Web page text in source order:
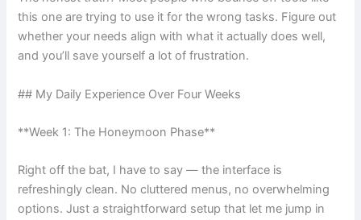
this one are trying to use it for the wrong tasks. Figure out
whether your needs align with what it actually does well,
and you’ll save yourself a lot of frustration.
## My Daily Experience Over Four Weeks
**Week 1: The Honeymoon Phase**
Right off the bat, I have to say — the interface is
refreshingly clean. No cluttered menus, no overwhelming
options. Just a straightforward setup that let me jump in